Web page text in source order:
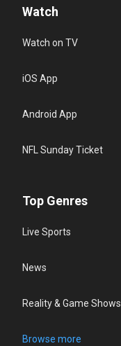
Watch
Watch on TV
iOS App
Android App
NFL Sunday Ticket
Top Genres
Live Sports
News
Reality & Game Shows
Browse more